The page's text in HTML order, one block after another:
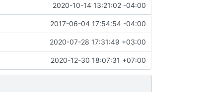
2020-10-14 13:21:02 -04:00
2017-06-04 17:54:54 -04:00
2020-07-28 17:31:49 +03:00
2020-12-30 18:07:31 +07:00